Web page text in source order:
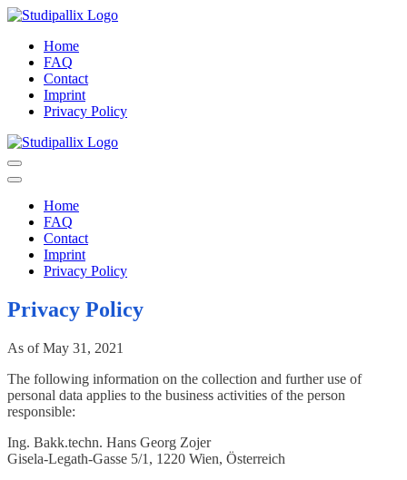
Skip
content
StudiPallix.net
StudiPallix iT – Games – eLearning
Home
FAQ
Contact
Imprint
Privacy Policy
Home
FAQ
Contact
Imprint
Privacy Policy
Privacy Policy
As of May 31, 2021
The following information on the collection and further use of
personal data applies to the business activities of the person
responsible:
Ing. Bakk.techn. Hans Georg Zojer
Gisela-Legath-Gasse 5/1, 1220 Wien, Österreich